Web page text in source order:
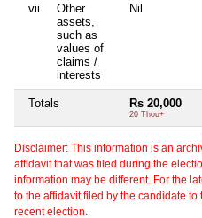
vii
Other
assets,
such as
values of
claims /
interests
Nil
Totals Rs 20,000
20 Thou+
Disclaimer: This information is an
affidavit that was filed during the
information may be different. For the
to the affidavit filed by the candidate
recent election.